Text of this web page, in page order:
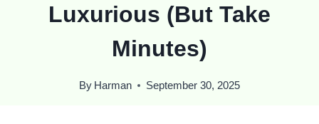
Luxurious (But Take
Minutes)
By Harman September 30, 2025